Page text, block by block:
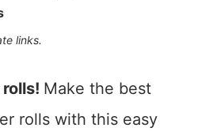
links.
Make the best
rolls with this easy